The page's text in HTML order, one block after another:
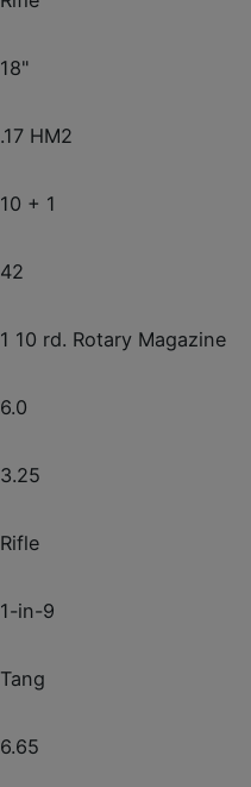
18"
.17 HM2
10 + 1
42
1 10 rd. Rotary Magazine
6.0
3.25
Rifle
1-in-9
Tang
6.65